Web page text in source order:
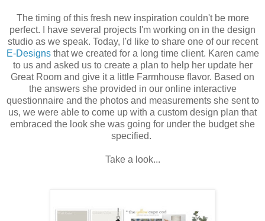
The timing of this fresh new inspiration couldn't be more
perfect. I have several projects I'm working on in the design
studio as we speak. Today, I'd like to share one of our recent
E-Designsthat we created for a long time client. Karen came
to us and asked us to create a plan to help her update her
Great Room and give it a little Farmhouse flavor. Based on
the answers she provided in our online interactive
questionnaire and the photos and measurements she sent to
us, we were able to come up with a custom design plan that
embraced the look she was going for under the budget she
specified.
Take a look...